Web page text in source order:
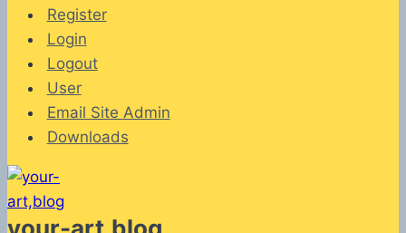
Register
Login
Logout
User
Email Site Admin
Downloads